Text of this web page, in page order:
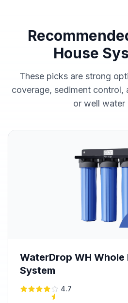
House
These picks are strong
coverage, sediment
or well water
WaterDrop WH Whole
System
4.7